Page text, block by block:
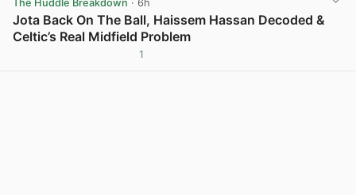
The Huddle Breakdown · 6h
Jota Back On The Ball, Haissem Hassan Decoded &
Celtic’s Real Midfield Problem
1